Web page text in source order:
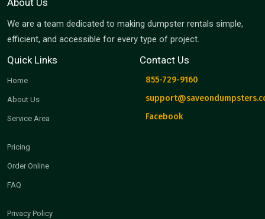
About Us
We are a team dedicated to making dumpster rentals simple,
efficient, and accessible for every type of project.
Quick Links
Home
About Us
Service Area
Pricing
Order Online
FAQ
Privacy Policy
Contact Us
855-729-9160
Facebook